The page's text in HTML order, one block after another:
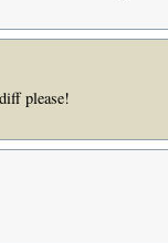
please!